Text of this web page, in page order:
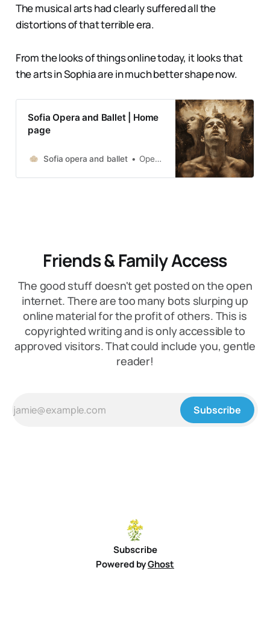
The musical arts had clearly suffered all the
distortions of that terrible era.
From the looks of things online today, it looks that
the arts in Sophia are in much better shape now.
Sofia Opera and Ballet | Home
page
Sofia opera and ballet Opera by Richard Wagner /Premiere/
Friends & Family Access
The good stuff doesn't get posted on the open
internet. There are too many bots slurping up
online material for the profit of others. This is
copyrighted writing and is only accessible to
approved visitors. That could include you, gentle
reader!
Subscribe
Subscribe
Powered byGhost